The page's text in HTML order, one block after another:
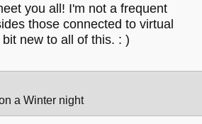
you all! I'm not a frequent
those connected to virtual
new to all of this. : )
a Winter night